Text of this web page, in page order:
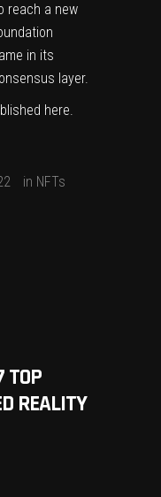
reach a new
in its
layer.
here.
in NFTs
TOP
REALITY